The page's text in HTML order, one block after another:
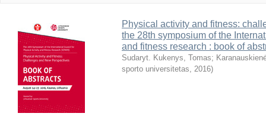
Physical activity and fitness:
the 28th symposium of the
and fitness research : book of
Sudaryt. Kukenys, Tomas;
sporto universitetas, 2016)